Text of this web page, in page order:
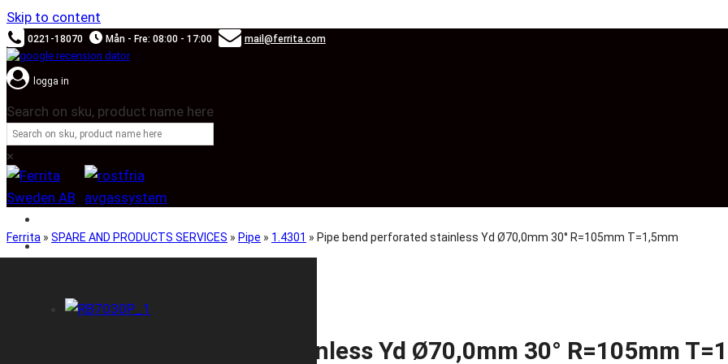
Skip to content
0221-18070 Mån - Fre: 08:00 - 17:00 mail@ferrita.com
logga in
Search on sku, product name here
×
CAR BRANDS
Ferrita » SPARE AND PRODUCTS SERVICES » Pipe » 1.4301 » Pipe bend perforated stainless Yd Ø70,0mm 30° R=105mm T=1,5mm
Pipe bend perforated stainless Yd Ø70,0mm 30° R=105mm